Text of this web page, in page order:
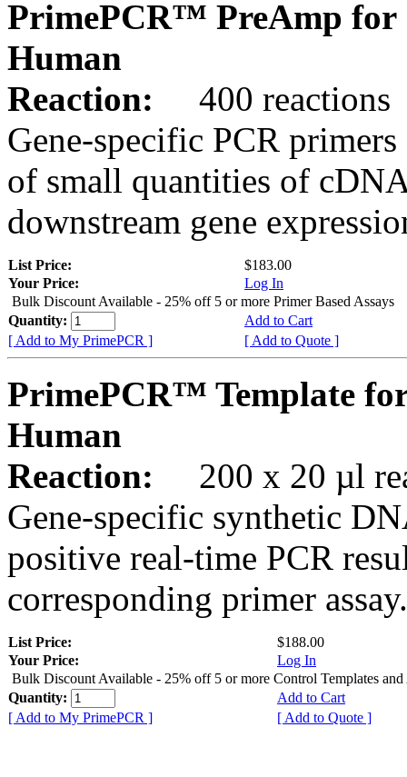
PrimePCR™ PreAmp for
Human
Reaction:
400 reactions
Gene-specific PCR
of small quantities of
downstream gene
List Price:
$183.00
Your Price:
Log In
Bulk Discount Available - 25% off 5 or more Primer Based Assays
Quantity:
Add to Cart
[ Add to My PrimePCR ]
[ Add to Quote ]
PrimePCR™ Template
Human
Reaction:
200 x 20 µl
Gene-specific synthetic
positive real-time PCR
corresponding primer assay.
List Price:
$188.00
Your Price:
Log In
Bulk Discount Available - 25% off 5 or more Control Templates and
Quantity:
Add to Cart
[ Add to My PrimePCR ]
[ Add to Quote ]